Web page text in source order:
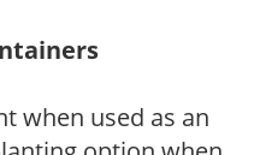
when used as an